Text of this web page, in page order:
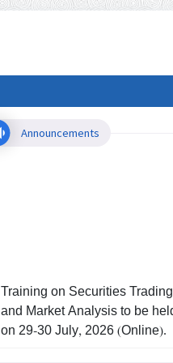
Announcements
and Market Analysis to be held
on 29-30 July, 2026 (Online).